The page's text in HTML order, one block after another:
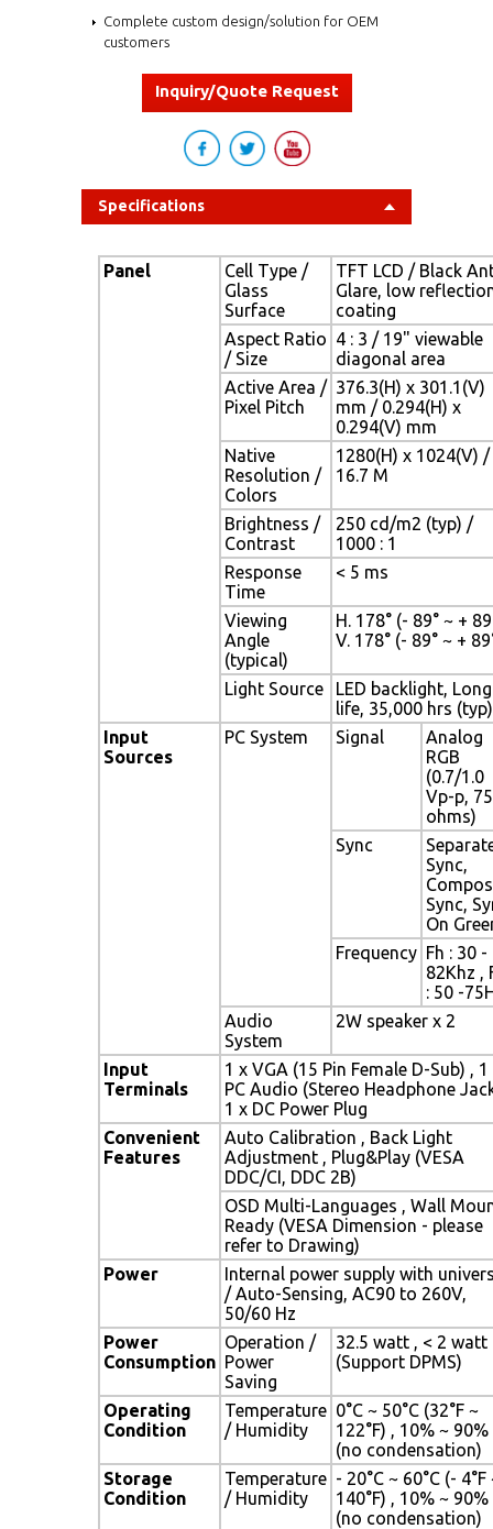
Complete custom design/solution for OEM
customers
Inquiry/Quote Request
Specifications
Panel
Cell Type /
Glass
Surface
TFT LCD / Black
Glare, low
coating
Aspect Ratio
/ Size
4 : 3 / 19" viewable
diagonal area
Active Area /
Pixel Pitch
376.3(H) x 301.1(V)
mm / 0.294(H) x
0.294(V) mm
Native
Resolution /
Colors
1280(H) x 1024(V) /
16.7 M
Brightness /
Contrast
250 cd/m2 (typ) /
1000 : 1
Response
Time
< 5 ms
Viewing
Angle
(typical)
H. 178° (- 89° ~ +
V. 178° (- 89° ~ +
Light Source
LED backlight, Long
life, 35,000 hrs (typ)
Input
Sources
PC System Signal
Analog
RGB
(0.7/1.0
Vp-p, 75
ohms)
Sync
Sync,
Sync,
On
Frequency Fh : 30 -
82Khz ,
: 50 -
Audio
System
2W speaker x 2
Input
Terminals
1 x VGA (15 Pin Female D-Sub) , 1
PC Audio (Stereo Headphone
1 x DC Power Plug
Convenient
Features
Auto Calibration , Back Light
Adjustment , Plug&Play (VESA
DDC/CI, DDC 2B)
OSD Multi-Languages , Wall
Ready (VESA Dimension - please
refer to Drawing)
Power
Internal power supply with
/ Auto-Sensing, AC90 to 260V,
50/60 Hz
Power
Consumption
Operation /
Power
Saving
32.5 watt , < 2 watt
(Support DPMS)
Operating
Condition
Temperature
/ Humidity
0°C ~ 50°C (32°F ~
122°F) , 10% ~ 90%
(no condensation)
Storage
Condition
Temperature
/ Humidity
- 20°C ~ 60°C (- 4°F
140°F) , 10% ~ 90%
(no condensation)